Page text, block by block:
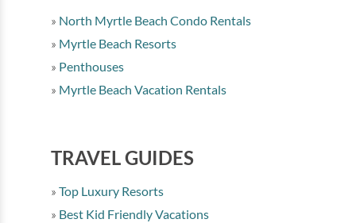
North Myrtle Beach Condo Rentals
Myrtle Beach Resorts
Penthouses
Myrtle Beach Vacation Rentals
TRAVEL GUIDES
Top Luxury Resorts
Best Kid Friendly Vacations